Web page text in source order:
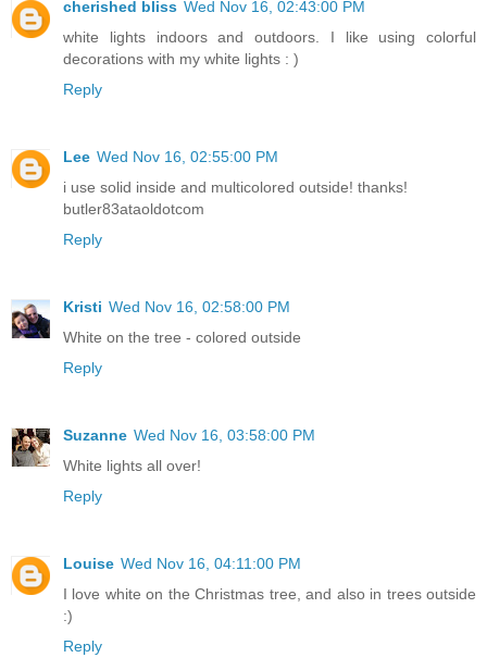
cherished bliss Wed Nov 16, 02:43:00 PM
white lights indoors and outdoors. I like using colorful
decorations with my white lights : )
Reply
Lee Wed Nov 16, 02:55:00 PM
i use solid inside and multicolored outside! thanks!
butler83ataoldotcom
Reply
Kristi Wed Nov 16, 02:58:00 PM
White on the tree - colored outside
Reply
Suzanne Wed Nov 16, 03:58:00 PM
White lights all over!
Reply
Louise Wed Nov 16, 04:11:00 PM
I love white on the Christmas tree, and also in trees outside
:)
Reply